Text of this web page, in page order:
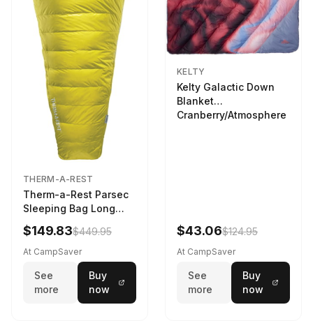
THERM-A-REST
Therm-a-Rest Parsec
Sleeping Bag Long
Larch
$149.83$449.95
At CampSaver
See
more
Buy
now
KELTY
Kelty Galactic Down
Blanket
Cranberry/Atmosphere
$43.06$124.95
At CampSaver
See
more
Buy
now